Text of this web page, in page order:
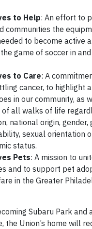
to Help: An effort to
communities the
to become active
game of soccer in
to Care: A
cancer, to highlight
in our community, as
all walks of life
national origin, gender,
sexual orientation
status.
Pets: A mission to
and to support pet
in the Greater
Subaru Park and
the Union’s home will